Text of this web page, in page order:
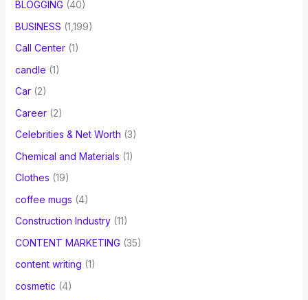
BLOGGING (40)
BUSINESS (1,199)
Call Center(1)
candle (1)
Car(2)
Career(2)
Celebrities & Net Worth (3)
Chemical and Materials (1)
Clothes (19)
coffee mugs (4)
Construction Industry(11)
CONTENT MARKETING (35)
content writing (1)
cosmetic (4)